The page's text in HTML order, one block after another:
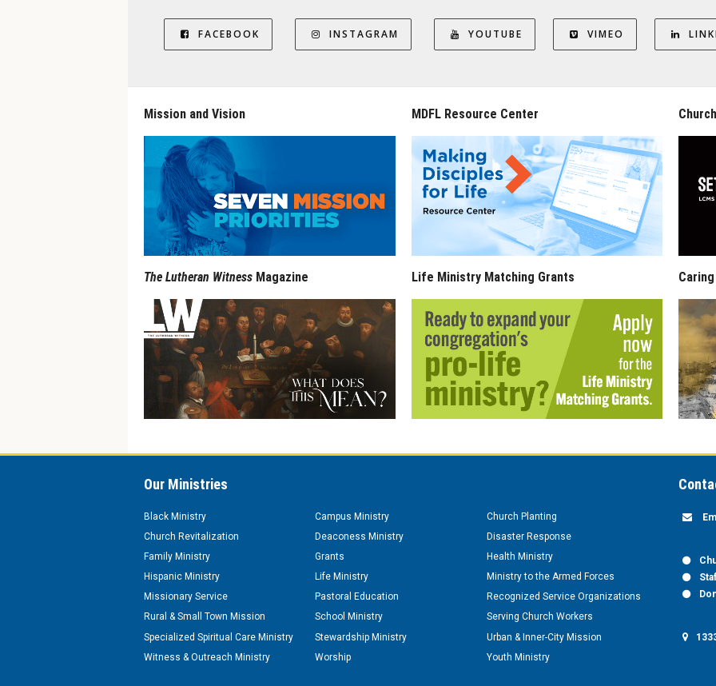
FACEBOOK INSTAGRAM YOUTUBE VIMEO
Mission and Vision
The Lutheran Witness Magazine
MDFL Resource Center
Life Ministry Matching Grants
Our Ministries
Black Ministry Campus Ministry
Church Planting
Church Revitalization
Deaconess Ministry
Disaster Response
Family Ministry
Grants
Health Ministry
Hispanic Ministry
Life Ministry
Ministry to the Armed Forces
Missionary Service
Pastoral Education
Recognized Service Organizations
Rural & Small Town Mission
School Ministry
Serving Church Workers
Specialized Spiritual Care Ministry
Stewardship Ministry
Urban & Inner-City Mission
Witness & Outreach Ministry
Worship Youth Ministry